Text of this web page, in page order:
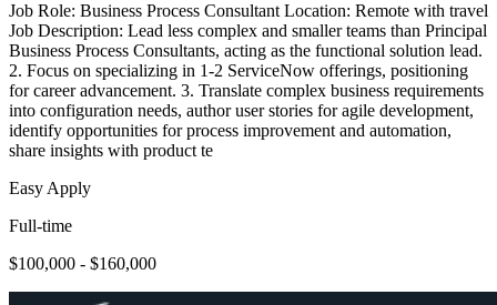
Job Role: Business Process Consultant Location: Remote with travel
Job Description: Lead less complex and smaller teams than Principal
Business Process Consultants, acting as the functional solution lead.
2. Focus on specializing in 1-2 ServiceNow offerings, positioning
for career advancement. 3. Translate complex business requirements
into configuration needs, author user stories for agile development,
identify opportunities for process improvement and automation,
share insights with product te
Easy Apply
Full-time
$100,000 - $160,000